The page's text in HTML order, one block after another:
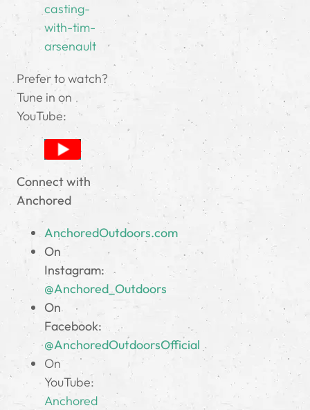
casting-
with-tim-
arsenault
Prefer to watch?
Tune in on
YouTube:
Connect with
Anchored
AnchoredOutdoors.com
On
Instagram:
@Anchored_Outdoors
On
Facebook:
@AnchoredOutdoorsOfficial
On
YouTube:
Anchored